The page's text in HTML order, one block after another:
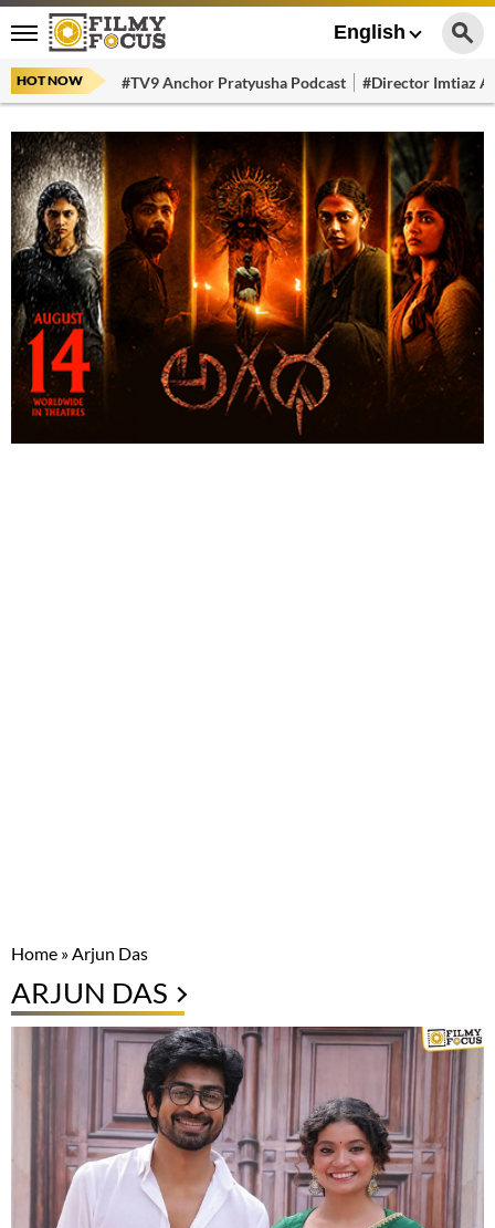
English
HOT NOW #TV9 Anchor Pratyusha Podcast #Director Imtiaz
Home » Arjun Das
ARJUN DAS